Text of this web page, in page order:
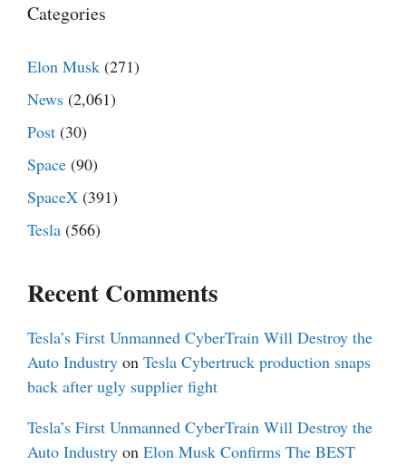
Categories
Elon Musk (271)
News (2,061)
Post (30)
Space (90)
SpaceX (391)
Tesla (566)
Recent Comments
Tesla’s First Unmanned CyberTrain Will Destroy the
Auto Industry on Tesla Cybertruck production snaps
back after ugly supplier fight
Tesla’s First Unmanned CyberTrain Will Destroy the
Auto Industry on Elon Musk Confirms The BEST